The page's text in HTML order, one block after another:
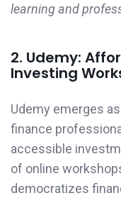
learning and
2. Udemy:
Investing
Udemy emerges
finance
accessible
of online
democratizes